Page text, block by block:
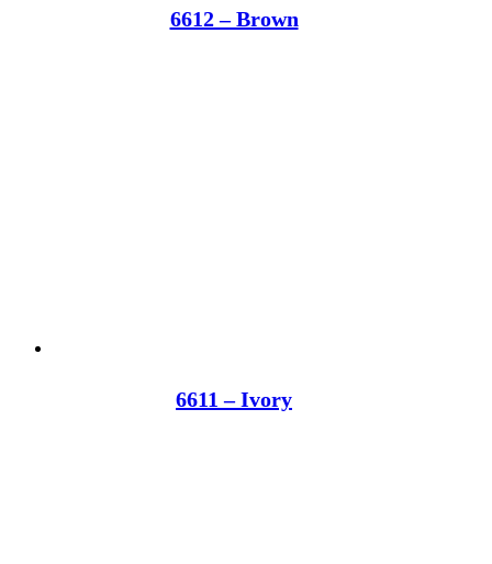
6612 – Brown
6611 – Ivory